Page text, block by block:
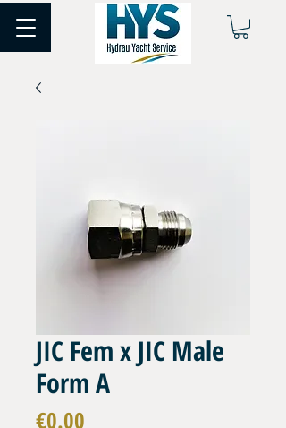
JIC Fem x JIC Male
Form A
€0.00